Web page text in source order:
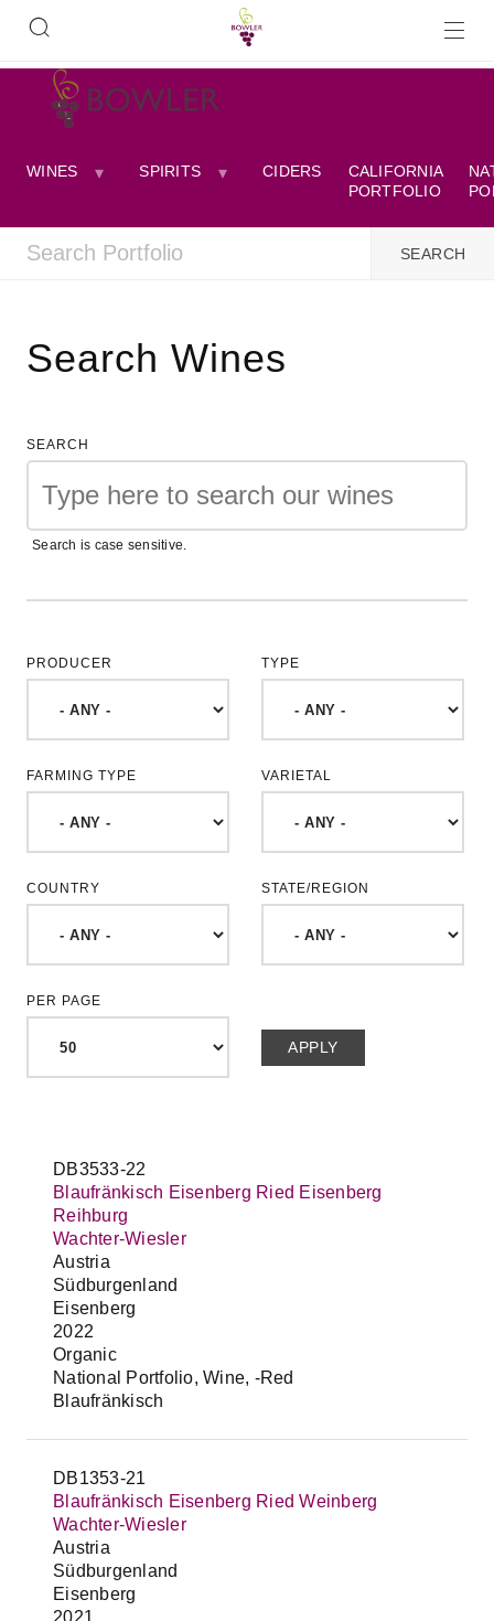
WINES SPIRITS CIDERS
CALIFORNIA
PORTFOLIO
Search Wines
SEARCH
Search is case sensitive.
PRODUCER TYPE
FARMING TYPE VARIETAL
COUNTRY STATE/REGION
PER PAGE
DB3533-22
Blaufränkisch Eisenberg Ried Eisenberg
Reihburg
Wachter-Wiesler
Austria
Südburgenland
Eisenberg
2022
Organic
National Portfolio, Wine, -Red
Blaufränkisch
DB1353-21
Blaufränkisch Eisenberg Ried Weinberg
Wachter-Wiesler
Austria
Südburgenland
Eisenberg
2021